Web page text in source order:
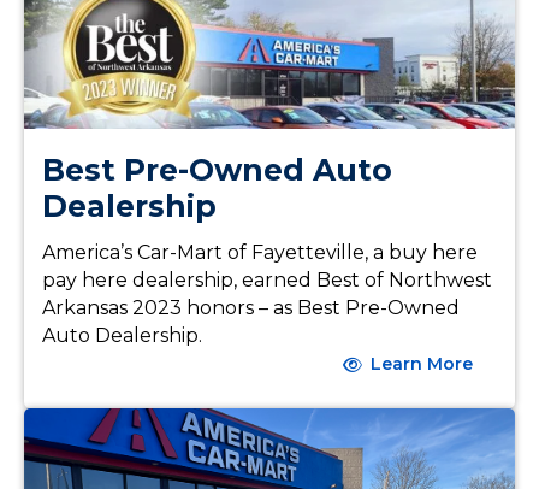
Best Pre-Owned Auto
Dealership
America’s Car-Mart of Fayetteville, a buy here
pay here dealership, earned Best of Northwest
Arkansas 2023 honors – as Best Pre-Owned
Auto Dealership.
Learn More